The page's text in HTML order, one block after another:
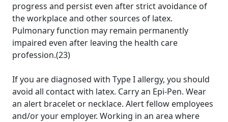
progress and persist even after strict avoidance of
the workplace and other sources of latex.
Pulmonary function may remain permanently
impaired even after leaving the health care
profession.(23)
If you are diagnosed with Type I allergy, you should
avoid all contact with latex. Carry an Epi-Pen. Wear
an alert bracelet or necklace. Alert fellow employees
and/or your employer. Working in an area where